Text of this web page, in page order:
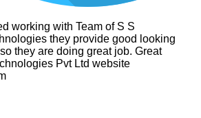
working with Team of S S
they provide good looking
they are doing great job. Great
Pvt Ltd website